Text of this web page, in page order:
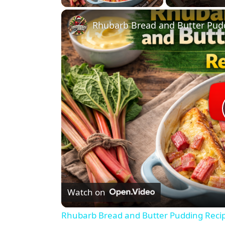
Rhubarb Bread and Butter
Watch on
Rhubarb Bread and Butter Pudding